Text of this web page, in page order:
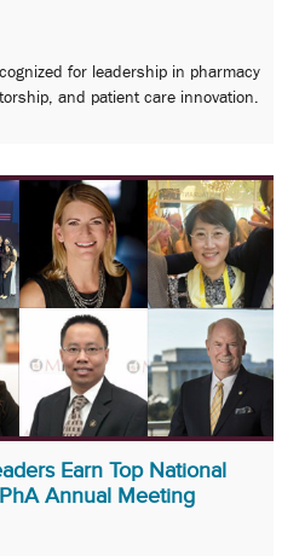
for leadership in pharmacy
and patient care innovation.
Earn Top National
Annual Meeting